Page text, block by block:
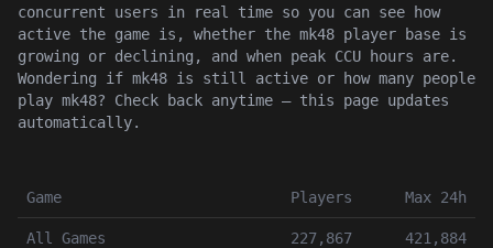
concurrent users in real time so you can see how
active the game is, whether the mk48 player base is
growing or declining, and when peak CCU hours are.
Wondering if mk48 is still active or how many people
play mk48? Check back anytime — this page updates
automatically.
Game Players Max 24h
All Games 227,867 421,884